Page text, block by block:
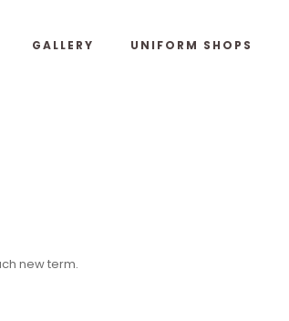
GALLERY UNIFORM SHOPS
new term.